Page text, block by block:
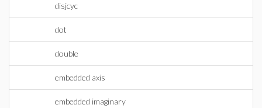
disjcyc
dot
double
embedded axis
embedded imaginary